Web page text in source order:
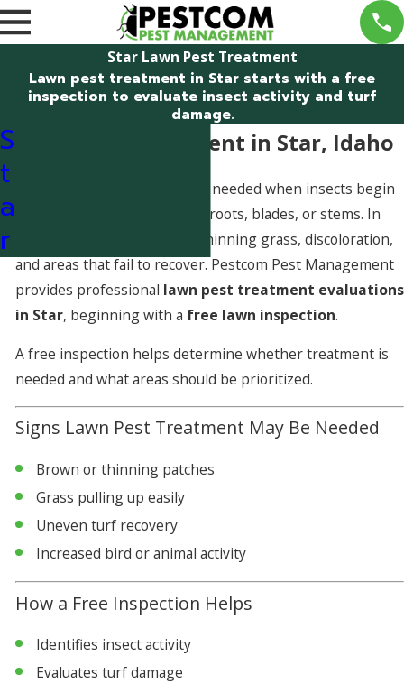
Star Lawn Pest Treatment
Lawn pest treatment in Star starts with a free
inspection to evaluate insect activity and turf
damage.
Lawn Pest Treatment in Star, Idaho
Lawn pest treatment is often needed when insects begin
damaging turf by feeding on roots, blades, or stems. In
Star, pest activity can cause thinning grass, discoloration,
and areas that fail to recover. Pestcom Pest Management
provides professional lawn pest treatment evaluations
in Star, beginning with a free lawn inspection.
A free inspection helps determine whether treatment is
needed and what areas should be prioritized.
Signs Lawn Pest Treatment May Be Needed
Brown or thinning patches
Grass pulling up easily
Uneven turf recovery
Increased bird or animal activity
How a Free Inspection Helps
Identifies insect activity
Evaluates turf damage
S
t
a
r